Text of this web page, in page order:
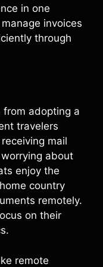
in one
invoices
through
from adopting a
travelers
mail
about
enjoy the
country
remotely.
on their
remote